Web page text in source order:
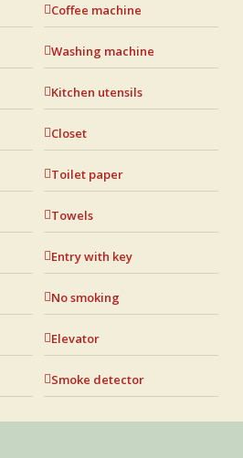
Coffee machine
Washing machine
Kitchen utensils
Closet
Toilet paper
Towels
Entry with key
No smoking
Elevator
Smoke detector